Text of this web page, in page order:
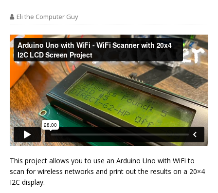
Eli the Computer Guy
This project allows you to use an Arduino Uno with WiFi to
scan for wireless networks and print out the results on a 20×4
I2C display.